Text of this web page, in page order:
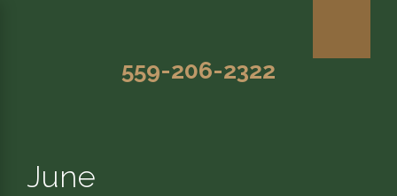
559-206-2322
June